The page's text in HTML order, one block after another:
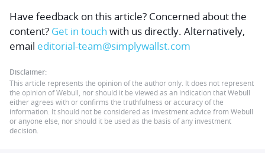
Have feedback on this article? Concerned about the
content? Get in touch with us directly. Alternatively,
email editorial-team@simplywallst.com
Disclaimer:
This article represents the opinion of the author only. It does not represent
the opinion of Webull, nor should it be viewed as an indication that Webull
either agrees with or confirms the truthfulness or accuracy of the
information. It should not be considered as investment advice from Webull
or anyone else, nor should it be used as the basis of any investment
decision.